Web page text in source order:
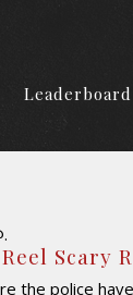
Leaderboard
Scary
the police